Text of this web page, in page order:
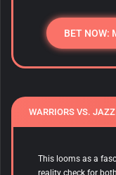
BET NOW:
WARRIORS VS. JAZZ
This looms as a
reality check for